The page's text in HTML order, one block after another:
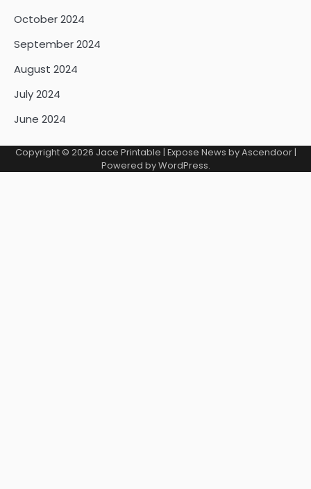
October 2024
September 2024
August 2024
July 2024
June 2024
Copyright © 2026 Jace Printable | Expose News byAscendoor|
Powered byWordPress.